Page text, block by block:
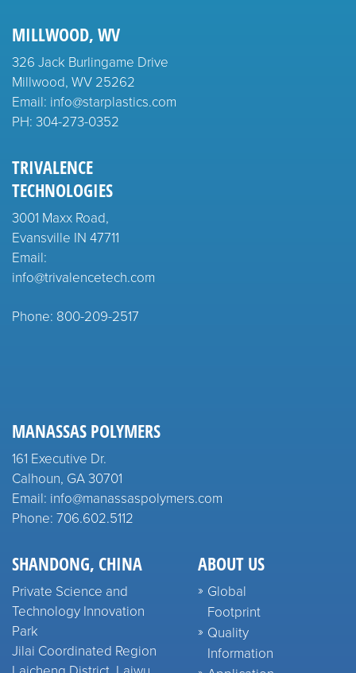
MILLWOOD, WV
326 Jack Burlingame Drive
Millwood, WV 25262
Email: info@starplastics.com
PH: 304-273-0352
TRIVALENCE
TECHNOLOGIES
3001 Maxx Road,
Evansville IN 47711
Email:
info@trivalencetech.com
Phone: 800-209-2517
MANASSAS POLYMERS
161 Executive Dr.
Calhoun, GA 30701
Email: info@manassaspolymers.com
Phone: 706.602.5112
SHANDONG, CHINA
Private Science and
Technology Innovation
Park
Jilai Coordinated Region
ABOUT US
Global
Footprint
Quality
Information